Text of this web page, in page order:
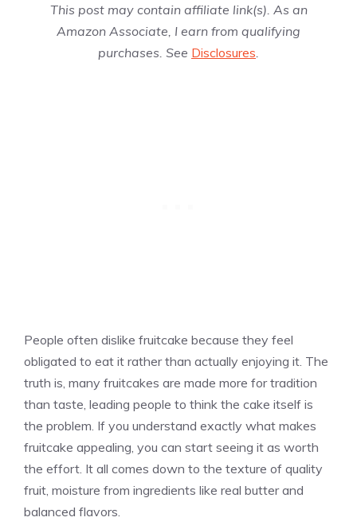
This post may contain affiliate link(s). As an
Amazon Associate, I earn from qualifying
purchases. See Disclosures
People often dislike fruitcake because they feel
obligated to eat it rather than actually enjoying it. The
truth is, many fruitcakes are made more for tradition
than taste, leading people to think the cake itself is
the problem. If you understand exactly what makes
fruitcake appealing, you can start seeing it as worth
the effort. It all comes down to the texture of quality
fruit, moisture from ingredients like real butter and
balanced flavors.